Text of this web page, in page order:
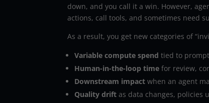
down, and you call it a win. However,
actions, call tools, and sometimes need
As a result, you get new categories of
Variable compute spend tied to
Human-in-the-loop time for review,
Downstream impact when an agent
Quality drift as data changes, policies